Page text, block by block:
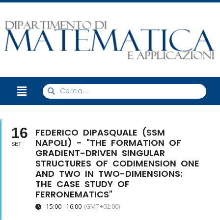
16
SET
FEDERICO DIPASQUALE (SSM
NAPOLI) - "THE FORMATION OF
GRADIENT-DRIVEN SINGULAR
STRUCTURES OF CODIMENSION ONE
AND TWO IN TWO-DIMENSIONS:
THE CASE STUDY OF
FERRONEMATICS"
15:00 - 16:00 (GMT+02:00)